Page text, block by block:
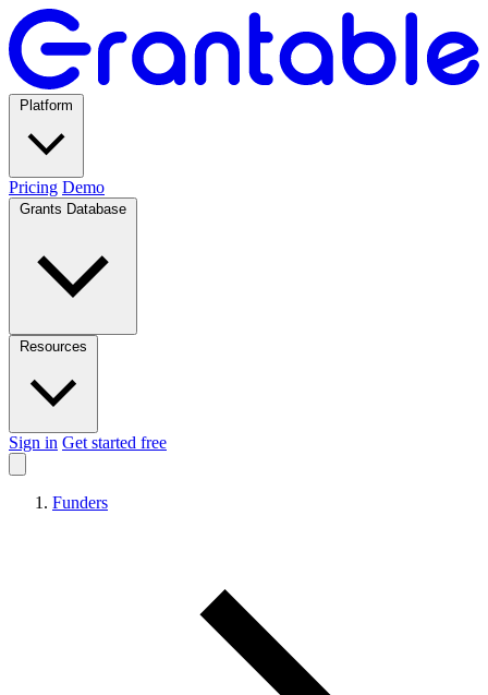
Pricing Demo
Sign in Get started free
Funders